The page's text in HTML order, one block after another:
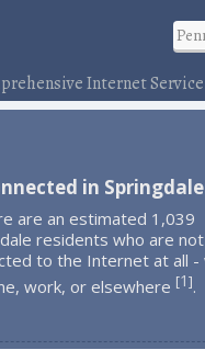
Internet
in Springdale
are an estimated 1,039
residents who are not
to the Internet at all
work, or elsewhere [1].